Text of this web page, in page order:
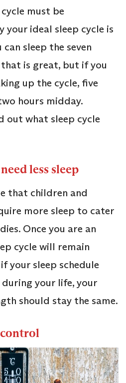
must be
your ideal sleep cycle is
sleep the seven
is great, but if you
up the cycle, five
hours midday.
out what sleep cycle
less sleep
that children and
more sleep to cater
Once you are an
cycle will remain
your sleep schedule
your life, your
should stay the same.